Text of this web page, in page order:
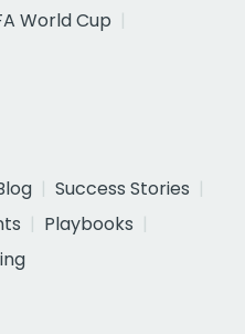
World Cup
Success Stories
Playbooks